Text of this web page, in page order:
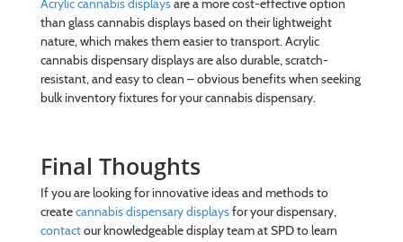
Acrylic cannabis displaysare a more cost-effective option
than glass cannabis displays based on their lightweight
nature, which makes them easier to transport. Acrylic
cannabis dispensary displays are also durable, scratch-
resistant, and easy to clean – obvious benefits when seeking
bulk inventory fixtures for your cannabis dispensary.
Final Thoughts
If you are looking for innovative ideas and methods to
createcannabis dispensary displaysfor your dispensary,
contactour knowledgeable display team at SPD to learn